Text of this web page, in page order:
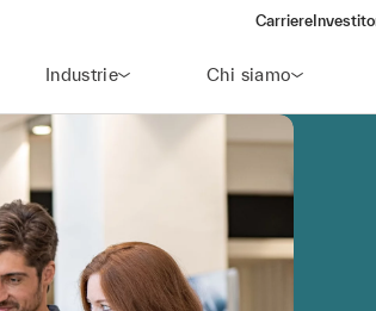
Carriere
(opens
Industrie Chi siamo